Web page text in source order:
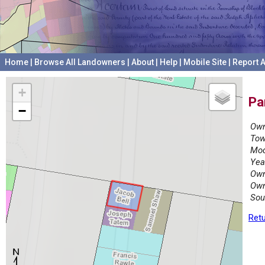
Home Browse All Landowners About Help Mobile Site Report
+
−